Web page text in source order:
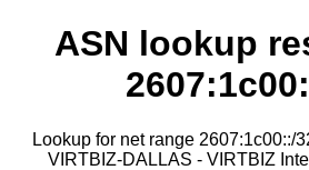
ASN lookup
Lookup for net range 2607:1c00::/
VIRTBIZ-DALLAS - VIRTBIZ